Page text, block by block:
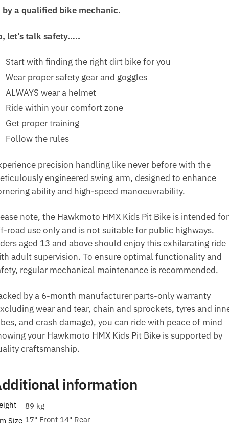
by a qualified bike mechanic.
let’s talk safety…..
Start with finding the right dirt bike for you
Wear proper safety gear and goggles
ALWAYS wear a helmet
Ride within your comfort zone
Get proper training
Follow the rules
precision handling like never before with the
engineered swing arm, designed to enhance
ability and high-speed manoeuvrability.
note, the Hawkmoto HMX Kids Pit Bike is intended for
road use only and is not suitable for public highways.
aged 13 and above should enjoy this exhilarating ride
adult supervision. To ensure optimal functionality and
regular mechanical maintenance is recommended.
by a 6-month manufacturer parts-only warranty
wear and tear, chain and sprockets, tyres and
and crash damage), you can ride with peace of mind
your Hawkmoto HMX Kids Pit Bike is supported by
craftsmanship.
information
89 kg
Size 17" Front 14" Rear